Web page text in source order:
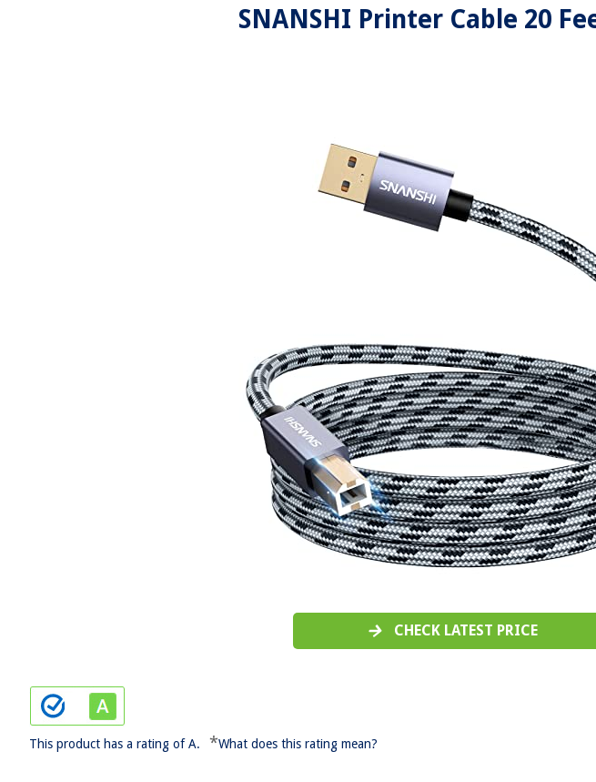
SNANSHI Printer Cable 20
CHECK LATEST PRICE
This product has a rating of A. *What does this rating mean?